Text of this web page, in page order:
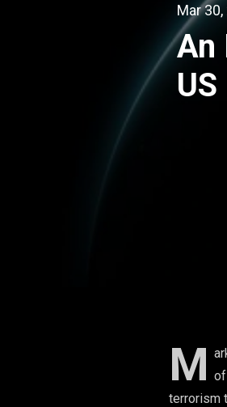
Mar
An
M
terrorism